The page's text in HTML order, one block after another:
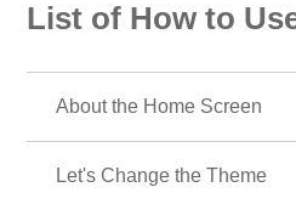
List of How to
About the Home Screen
Let's Change the Theme